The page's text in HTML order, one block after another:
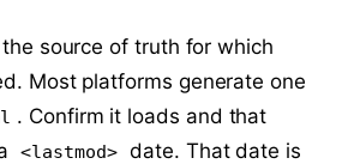
source of truth for which
Most platforms generate one
. Confirm it loads and that
<lastmod>
date. That date is